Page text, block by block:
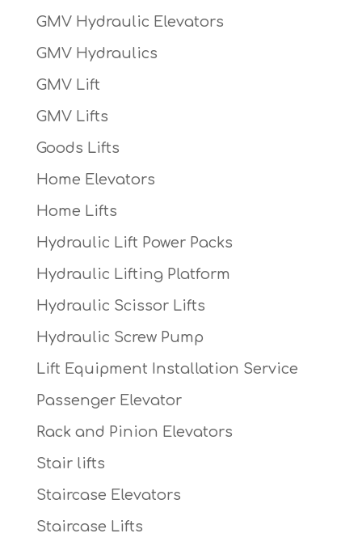
GMV Hydraulic Elevators
GMV Hydraulics
GMV Lift
GMV Lifts
Goods Lifts
Home Elevators
Home Lifts
Hydraulic Lift Power Packs
Hydraulic Lifting Platform
Hydraulic Scissor Lifts
Hydraulic Screw Pump
Lift Equipment Installation Service
Passenger Elevator
Rack and Pinion Elevators
Stair lifts
Staircase Elevators
Staircase Lifts